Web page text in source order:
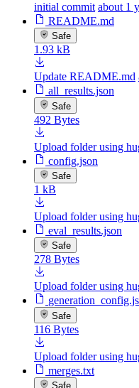
initial commit about 1
README.md
Safe
1.93 kB
Update README.md
all_results.json
Safe
492 Bytes
Upload folder using
config.json
Safe
1 kB
Upload folder using
eval_results.json
Safe
278 Bytes
Upload folder using
Safe
116 Bytes
Upload folder using
merges.txt
Safe